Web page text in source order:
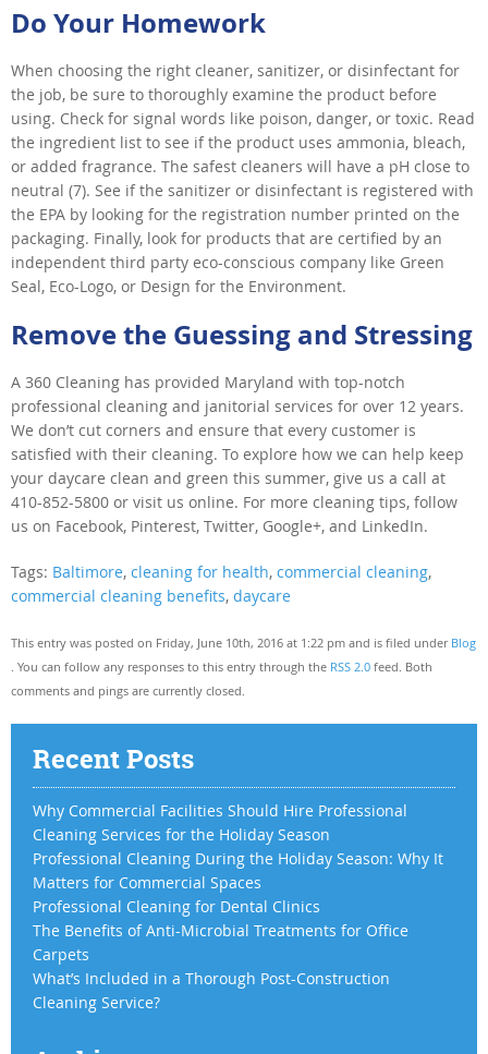
Do Your Homework
When choosing the right cleaner, sanitizer, or disinfectant for
the job, be sure to thoroughly examine the product before
using. Check for signal words like poison, danger, or toxic. Read
the ingredient list to see if the product uses ammonia, bleach,
or added fragrance. The safest cleaners will have a pH close to
neutral (7). See if the sanitizer or disinfectant is registered with
the EPA by looking for the registration number printed on the
packaging. Finally, look for products that are certified by an
independent third party eco-conscious company like Green
Seal, Eco-Logo, or Design for the Environment.
Remove the Guessing and Stressing
A 360 Cleaning has provided Maryland with top-notch
professional cleaning and janitorial services for over 12 years.
We don’t cut corners and ensure that every customer is
satisfied with their cleaning. To explore how we can help keep
your daycare clean and green this summer, give us a call at
410-852-5800 or visit us online. For more cleaning tips, follow
us on Facebook, Pinterest, Twitter, Google+, and LinkedIn.
Tags: Baltimore, cleaning for health, commercial cleaning,
commercial cleaning benefits, daycare
This entry was posted on Friday, June 10th, 2016 at 1:22 pm and is filed under Blog
. You can follow any responses to this entry through the RSS 2.0 feed. Both
comments and pings are currently closed.
Recent Posts
Why Commercial Facilities Should Hire Professional
Cleaning Services for the Holiday Season
Professional Cleaning During the Holiday Season: Why It
Matters for Commercial Spaces
Professional Cleaning for Dental Clinics
The Benefits of Anti-Microbial Treatments for Office
Carpets
What’s Included in a Thorough Post-Construction
Cleaning Service?